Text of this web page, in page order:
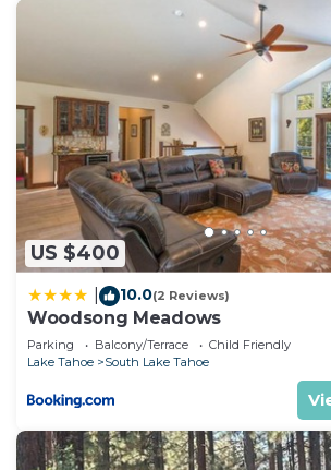
US $400
10.0(2 Reviews)
Woodsong Meadows
Parking Balcony/Terrace
Child Friendly
Lake Tahoe
South Lake Tahoe